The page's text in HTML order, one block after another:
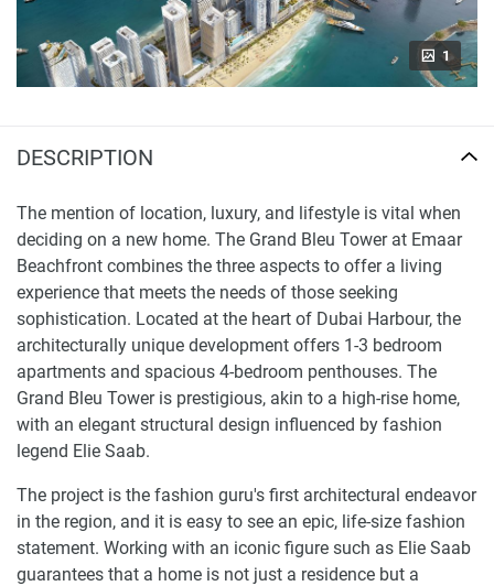
1
DESCRIPTION
The mention of location, luxury, and lifestyle is vital when
deciding on a new home. The Grand Bleu Tower at Emaar
Beachfront combines the three aspects to offer a living
experience that meets the needs of those seeking
sophistication. Located at the heart of Dubai Harbour, the
architecturally unique development offers 1-3 bedroom
apartments and spacious 4-bedroom penthouses. The
Grand Bleu Tower is prestigious, akin to a high-rise home,
with an elegant structural design influenced by fashion
legend Elie Saab.
The project is the fashion guru's first architectural endeavor
in the region, and it is easy to see an epic, life-size fashion
statement. Working with an iconic figure such as Elie Saab
guarantees that a home is not just a residence but a